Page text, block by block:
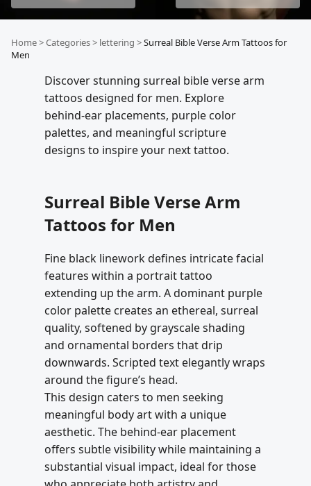
Home>Categories> lettering >Surreal Bible Verse Arm Tattoos for
Men
Discover stunning surreal bible verse arm
tattoos designed for men. Explore
behind-ear placements, purple color
palettes, and meaningful scripture
designs to inspire your next tattoo.
Surreal Bible Verse Arm
Tattoos for Men
Fine black linework defines intricate facial
features within a portrait tattoo
extending up the arm. A dominant purple
color palette creates an ethereal, surreal
quality, softened by grayscale shading
and ornamental borders that drip
downwards. Scripted text elegantly wraps
around the figure’s head.
This design caters to men seeking
meaningful body art with a unique
aesthetic. The behind-ear placement
offers subtle visibility while maintaining a
substantial visual impact, ideal for those